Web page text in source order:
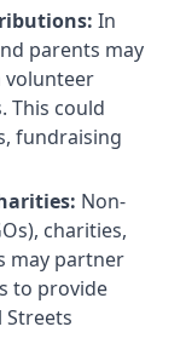
In
parents may
This could
fundraising
Non-
charities,
may partner
to provide